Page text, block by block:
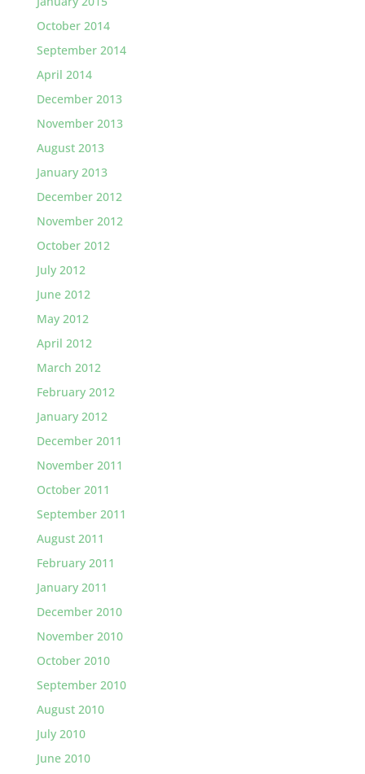
October 2014
September 2014
April 2014
December 2013
November 2013
August 2013
January 2013
December 2012
November 2012
October 2012
July 2012
June 2012
May 2012
April 2012
March 2012
February 2012
January 2012
December 2011
November 2011
October 2011
September 2011
August 2011
February 2011
January 2011
December 2010
November 2010
October 2010
September 2010
August 2010
July 2010
June 2010